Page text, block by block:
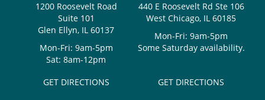
1200 Roosevelt Road
Suite 101
Glen Ellyn, IL 60137
Mon-Fri: 9am-5pm
Sat: 8am-12pm
GET DIRECTIONS
440 E Roosevelt Rd Ste 106
West Chicago, IL 60185
Mon-Fri: 9am-5pm
Some Saturday availability.
GET DIRECTIONS